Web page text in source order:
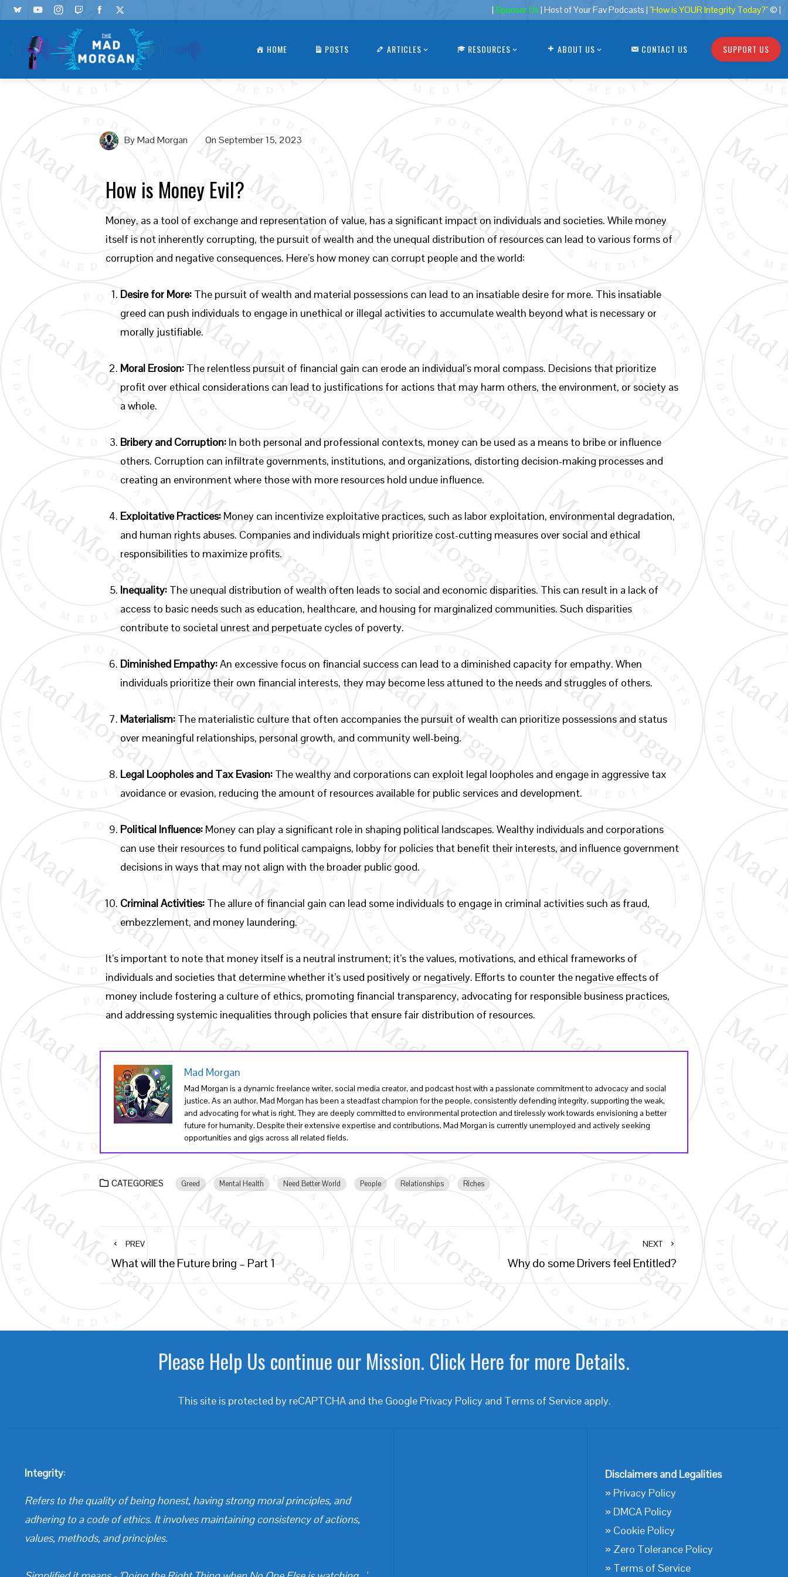
| Sponsor Us | Host of Your Fav Podcasts | "How is YOUR Integrity Today?"© |
HOME POSTS ARTICLES RESOURCES ABOUT US CONTACT US SUPPORT US
ByMad Morgan OnSeptember 15, 2023
How is Money Evil?
Money, as a tool of exchange and representation of value, has a significant impact on individuals and societies. While money
itself is not inherently corrupting, the pursuit of wealth and the unequal distribution of resources can lead to various forms of
corruption and negative consequences. Here’s how money can corrupt people and the world:
Desire for More: The pursuit of wealth and material possessions can lead to an insatiable desire for more. This insatiable
greed can push individuals to engage in unethical or illegal activities to accumulate wealth beyond what is necessary or
morally justifiable.
Moral Erosion: The relentless pursuit of financial gain can erode an individual’s moral compass. Decisions that prioritize
profit over ethical considerations can lead to justifications for actions that may harm others, the environment, or society as
a whole.
Bribery and Corruption: In both personal and professional contexts, money can be used as a means to bribe or influence
others. Corruption can infiltrate governments, institutions, and organizations, distorting decision-making processes and
creating an environment where those with more resources hold undue influence.
Exploitative Practices: Money can incentivize exploitative practices, such as labor exploitation, environmental degradation,
and human rights abuses. Companies and individuals might prioritize cost-cutting measures over social and ethical
responsibilities to maximize profits.
Inequality: The unequal distribution of wealth often leads to social and economic disparities. This can result in a lack of
access to basic needs such as education, healthcare, and housing for marginalized communities. Such disparities
contribute to societal unrest and perpetuate cycles of poverty.
Diminished Empathy:An excessive focus on financial success can lead to a diminished capacity for empathy. When
individuals prioritize their own financial interests, they may become less attuned to the needs and struggles of others.
Materialism: The materialistic culture that often accompanies the pursuit of wealth can prioritize possessions and status
over meaningful relationships, personal growth, and community well-being.
Legal Loopholes and Tax Evasion: The wealthy and corporations can exploit legal loopholes and engage in aggressive tax
avoidance or evasion, reducing the amount of resources available for public services and development.
Political Influence: Money can play a significant role in shaping political landscapes. Wealthy individuals and corporations
can use their resources to fund political campaigns, lobby for policies that benefit their interests, and influence government
decisions in ways that may not align with the broader public good.
Criminal Activities: The allure of financial gain can lead some individuals to engage in criminal activities such as fraud,
embezzlement, and money laundering.
It’s important to note that money itself is a neutral instrument; it’s the values, motivations, and ethical frameworks of
individuals and societies that determine whether it’s used positively or negatively. Efforts to counter the negative effects of
money include fostering a culture of ethics, promoting financial transparency, advocating for responsible business practices,
and addressing systemic inequalities through policies that ensure fair distribution of resources.
Mad Morgan
Mad Morgan is a dynamic freelance writer, social media creator, and podcast host with a passionate commitment to advocacy and social
justice. As an author, Mad Morgan has been a steadfast champion for the people, consistently defending integrity, supporting the weak,
and advocating for what is right. They are deeply committed to environmental protection and tirelessly work towards envisioning a better
future for humanity. Despite their extensive expertise and contributions, Mad Morgan is currently unemployed and actively seeking
opportunities and gigs across all related fields.
CATEGORIES Greed Mental Health Need Better World People Relationships Riches
PREV
What will the Future bring – Part 1
NEXT
Why do some Drivers feel Entitled?
Please Help Us continue our Mission. Click Here for more Details.
This site is protected by reCAPTCHA and the Google Privacy Policyand Terms of Serviceapply.
Integrity:
Refers to the quality of being honest, having strong moral principles, and
adhering to a code of ethics. It involves maintaining consistency of actions,
values, methods, and principles.
Disclaimers and Legalities
» Privacy Policy
» DMCA Policy
» Cookie Policy
» Zero Tolerance Policy
» Terms of Service